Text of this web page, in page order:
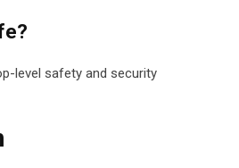
level safety and security